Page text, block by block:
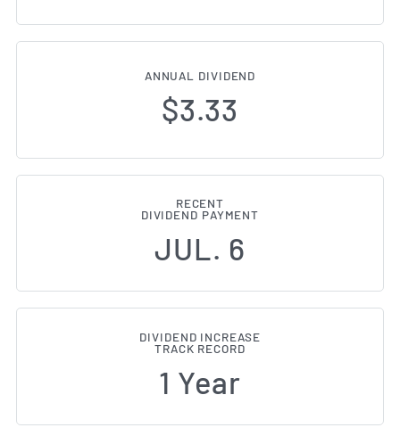
ANNUAL DIVIDEND
$3.33
RECENT
DIVIDEND PAYMENT
JUL. 6
DIVIDEND INCREASE
TRACK RECORD
1 Year